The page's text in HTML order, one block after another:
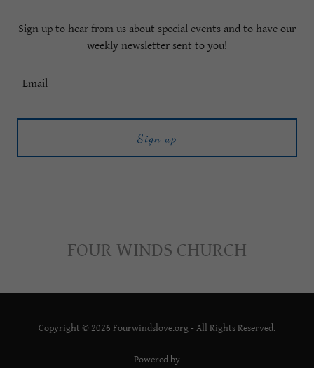
Sign up to hear from us about special events and to have our
weekly newsletter sent to you!
Email
Sign up
FOUR WINDS CHURCH
Copyright © 2026 Fourwindslove.org - All Rights Reserved.
Powered by